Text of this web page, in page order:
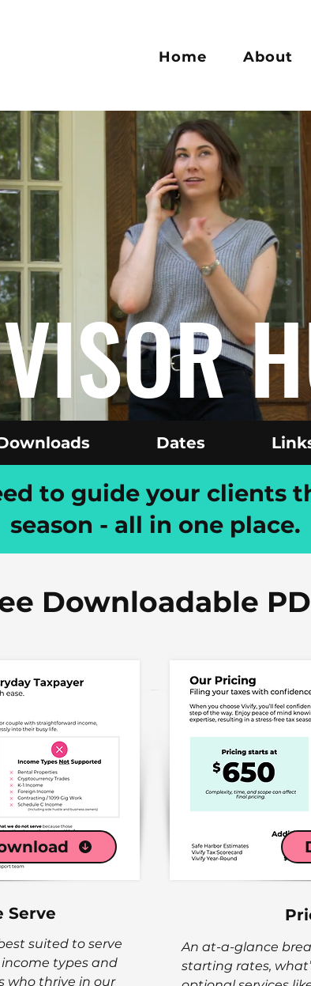
Home About
Dates
to guide your clients
season - all in one place.
Downloadable
Serve
suited to serve
types and
who thrive in our
An at-a-glance
starting rates,